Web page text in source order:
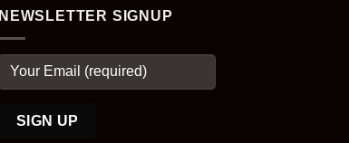
NEWSLETTER SIGNUP